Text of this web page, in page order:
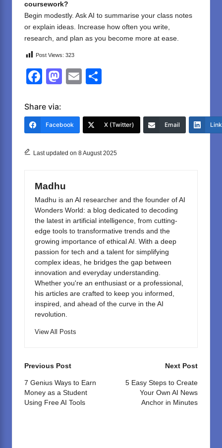
coursework?
Begin modestly. Ask AI to summarise your class notes
or explain ideas. Increase how often you write,
research, and plan as you become more at ease.
Post Views: 323
F
c
e
o
k
M
o
o
E
e
Share via:
Facebook X (Twitter) Email
Last updated on 8 August 2025
Madhu
Madhu is an AI researcher and the founder of AI
Wonders World: a blog dedicated to decoding
the latest in artificial intelligence, from cutting-
edge tools to transformative trends and the
growing importance of ethical AI. With a deep
passion for tech and a talent for simplifying
complex ideas, he bridges the gap between
innovation and everyday understanding.
Whether you're an enthusiast or a professional,
his articles are crafted to keep you informed,
inspired, and ahead of the curve in the AI
revolution.
View All Posts
Post
navigation
Previous Post
7 Genius Ways to Earn
Money as a Student
Using Free AI Tools
Next Post
5 Easy Steps to Create
Your Own AI News
Anchor in Minutes